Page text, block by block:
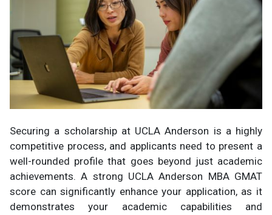
Securing a scholarship at UCLA Anderson is a highly
competitive process, and applicants need to present a
well-rounded profile that goes beyond just academic
achievements. A strong UCLA Anderson MBA GMAT
score can significantly enhance your application, as it
demonstrates your academic capabilities and